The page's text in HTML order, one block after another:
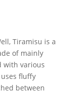
Tiramisu is a
of mainly
with various
fluffy
between